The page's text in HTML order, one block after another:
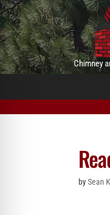
Chimney
bySean